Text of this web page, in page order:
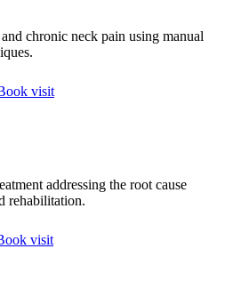
chronic neck pain using manual
visit
addressing the root cause
rehabilitation.
visit